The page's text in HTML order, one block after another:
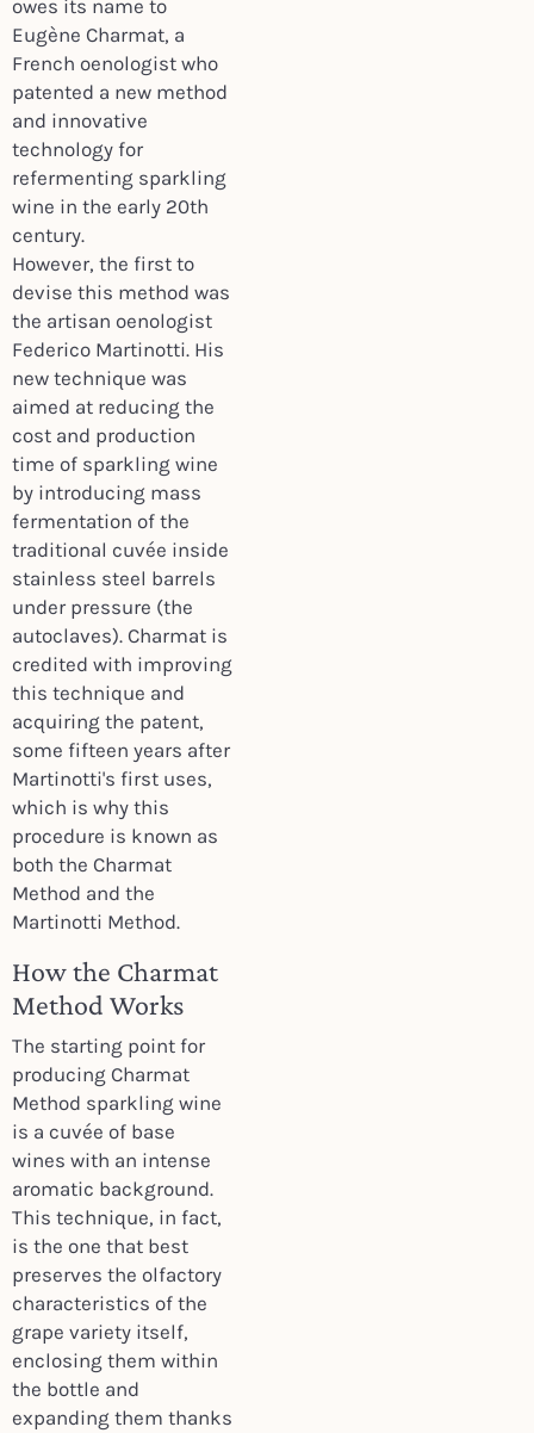
owes its name to
Eugène Charmat, a
French oenologist who
patented a new method
and innovative
technology for
refermenting sparkling
wine in the early 20th
century.
However, the first to
devise this method was
the artisan oenologist
Federico Martinotti. His
new technique was
aimed at reducing the
cost and production
time of sparkling wine
by introducing mass
fermentation of the
traditional cuvée inside
stainless steel barrels
under pressure (the
autoclaves). Charmat is
credited with improving
this technique and
acquiring the patent,
some fifteen years after
Martinotti's first uses,
which is why this
procedure is known as
both the Charmat
Method and the
Martinotti Method.
How the Charmat
Method Works
The starting point for
producing Charmat
Method sparkling wine
is a cuvée of base
wines with an intense
aromatic background.
This technique, in fact,
is the one that best
preserves the olfactory
characteristics of the
grape variety itself,
enclosing them within
the bottle and
expanding them thanks